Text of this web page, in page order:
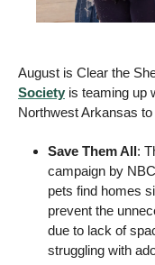
August is Clear the
Society is teaming up
Northwest Arkansas
Save Them All:
campaign by
pets find homes
prevent the
due to lack of
struggling with